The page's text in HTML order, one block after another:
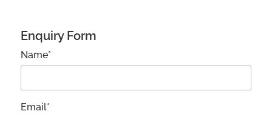
Enquiry Form
Name*
Email*